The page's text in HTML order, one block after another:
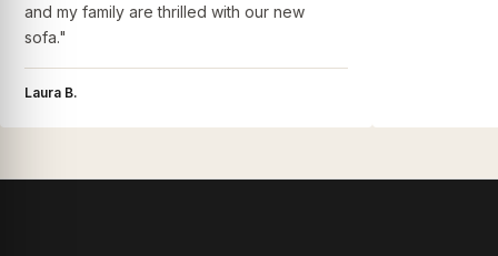
and my family are thrilled with our new
sofa."
Laura B.